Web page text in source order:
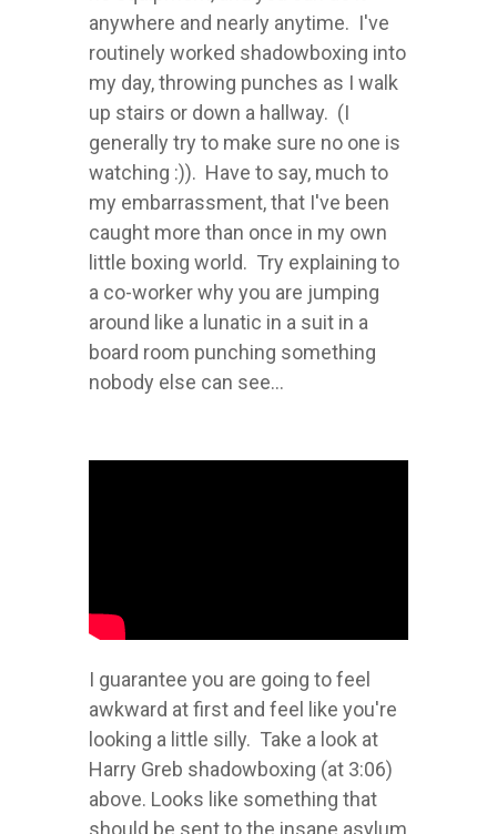
anywhere and nearly anytime. I've
routinely worked shadowboxing into
my day, throwing punches as I walk
up stairs or down a hallway. (I
generally try to make sure no one is
watching :)). Have to say, much to
my embarrassment, that I've been
caught more than once in my own
little boxing world. Try explaining to
a co-worker why you are jumping
around like a lunatic in a suit in a
board room punching something
nobody else can see...
I guarantee you are going to feel
awkward at first and feel like you're
looking a little silly. Take a look at
Harry Greb shadowboxing (at 3:06)
above. Looks like something that
should be sent to the insane asylum